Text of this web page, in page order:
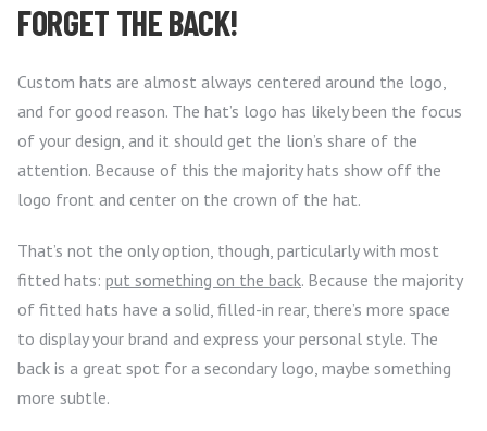
FORGET THE BACK!
Custom hats are almost always centered around the logo,
and for good reason. The hat’s logo has likely been the focus
of your design, and it should get the lion’s share of the
attention. Because of this the majority hats show off the
logo front and center on the crown of the hat.
That’s not the only option, though, particularly with most
fitted hats: put something on the back. Because the majority
of fitted hats have a solid, filled-in rear, there’s more space
to display your brand and express your personal style. The
back is a great spot for a secondary logo, maybe something
more subtle.